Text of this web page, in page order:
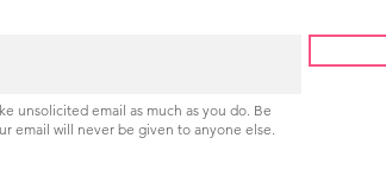
unsolicited email as much as you do. Be
email will never be given to anyone else.